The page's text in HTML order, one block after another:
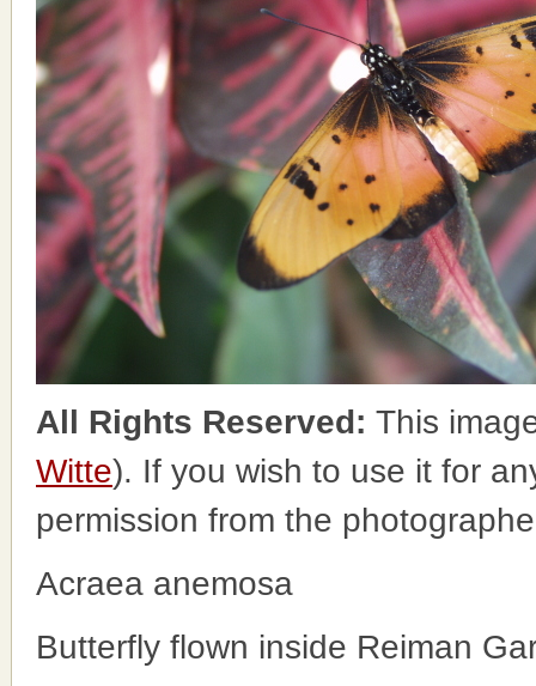
All Rights Reserved: This
Witte). If you wish to use it for
permission from the
Acraea anemosa
Butterfly flown inside Reiman